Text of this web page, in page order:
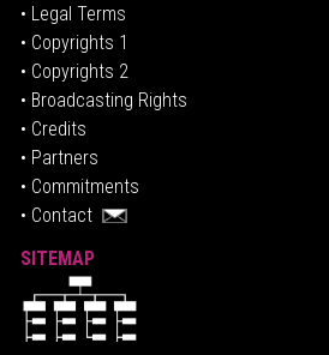
• Legal Terms
• Copyrights 1
• Copyrights 2
• Broadcasting Rights
• Credits
• Partners
• Commitments
• Contact
SITEMAP